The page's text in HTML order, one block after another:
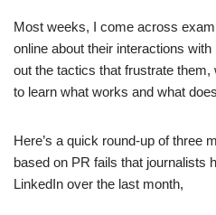
Most weeks, I come across
online about their interactions
out the tactics that frustrate
to learn what works and what
Here’s a quick round-up of three
based on PR fails that journalists
LinkedIn over the last month,